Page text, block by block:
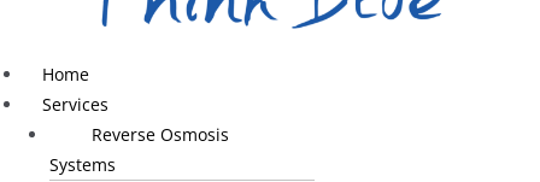
Home
Services
Reverse Osmosis
Systems